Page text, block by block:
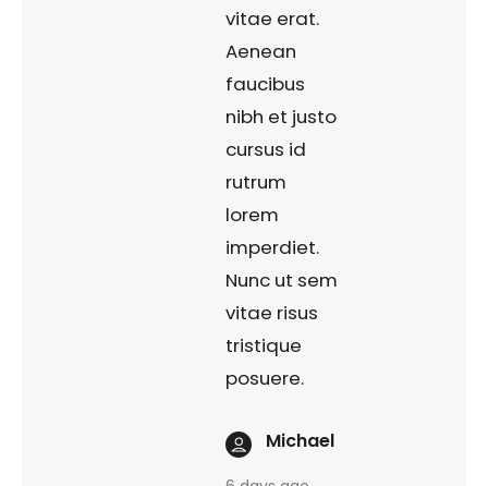
vitae erat.
Aenean
faucibus
nibh et justo
cursus id
rutrum
lorem
imperdiet.
Nunc ut sem
vitae risus
tristique
posuere.
Michael